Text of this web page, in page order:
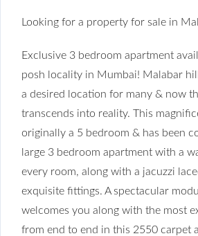
Looking for a property for sale in
Exclusive 3 bedroom apartment
posh locality in Mumbai! Malabar
a desired location for many & now
transcends into reality. This
originally a 5 bedroom & has been
large 3 bedroom apartment with a
every room, along with a jacuzzi
exquisite fittings. A spectacular
welcomes you along with the most
from end to end in this 2550 carpet